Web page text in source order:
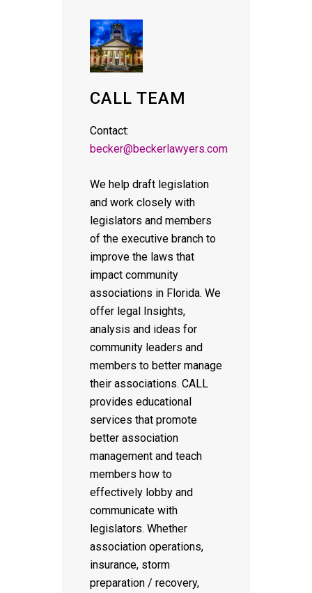
CALL TEAM
Contact:
becker@beckerlawyers.com
We help draft legislation
and work closely with
legislators and members
of the executive branch to
improve the laws that
impact community
associations in Florida. We
offer legal Insights,
analysis and ideas for
community leaders and
members to better manage
their associations. CALL
provides educational
services that promote
better association
management and teach
members how to
effectively lobby and
communicate with
legislators. Whether
association operations,
insurance, storm
preparation / recovery,